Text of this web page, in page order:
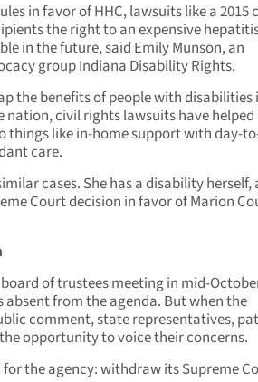
in favor of HHC, lawsuits like a 2015
the right to an expensive
in the future, said Emily Munson, an
group Indiana Disability Rights.
the benefits of people with disabilities
nation, civil rights lawsuits have helped
things like in-home support with day-
care.
cases. She has a disability herself,
Court decision in favor of Marion
of trustees meeting in mid-
absent from the agenda. But when the
comment, state representatives,
opportunity to voice their concerns.
the agency: withdraw its Supreme